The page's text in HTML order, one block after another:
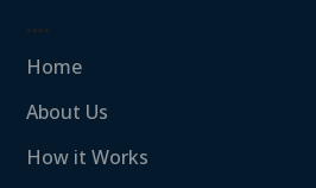
….
Home
About Us
How it Works